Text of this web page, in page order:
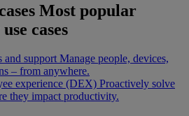
Most popular
cases
and support Manage people, devices,
– from anywhere.
experience (DEX) Proactively solve
they impact productivity.